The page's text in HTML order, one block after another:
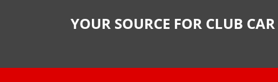
YOUR SOURCE FOR CLUB